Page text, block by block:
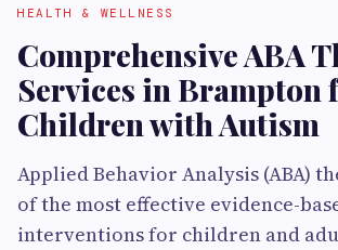
HEALTH & WELLNESS
Comprehensive ABA
Services in Brampton
Children with Autism
Applied Behavior Analysis (ABA)
of the most effective evidence-
interventions for children and